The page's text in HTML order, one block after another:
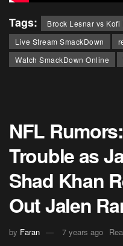
Tags:
Brock Lesnar vs Kofi
Live Stream SmackDown
Watch SmackDown Online
NFL
Trouble as
Shad Khan
Out Jalen
by Faran 7 years ago